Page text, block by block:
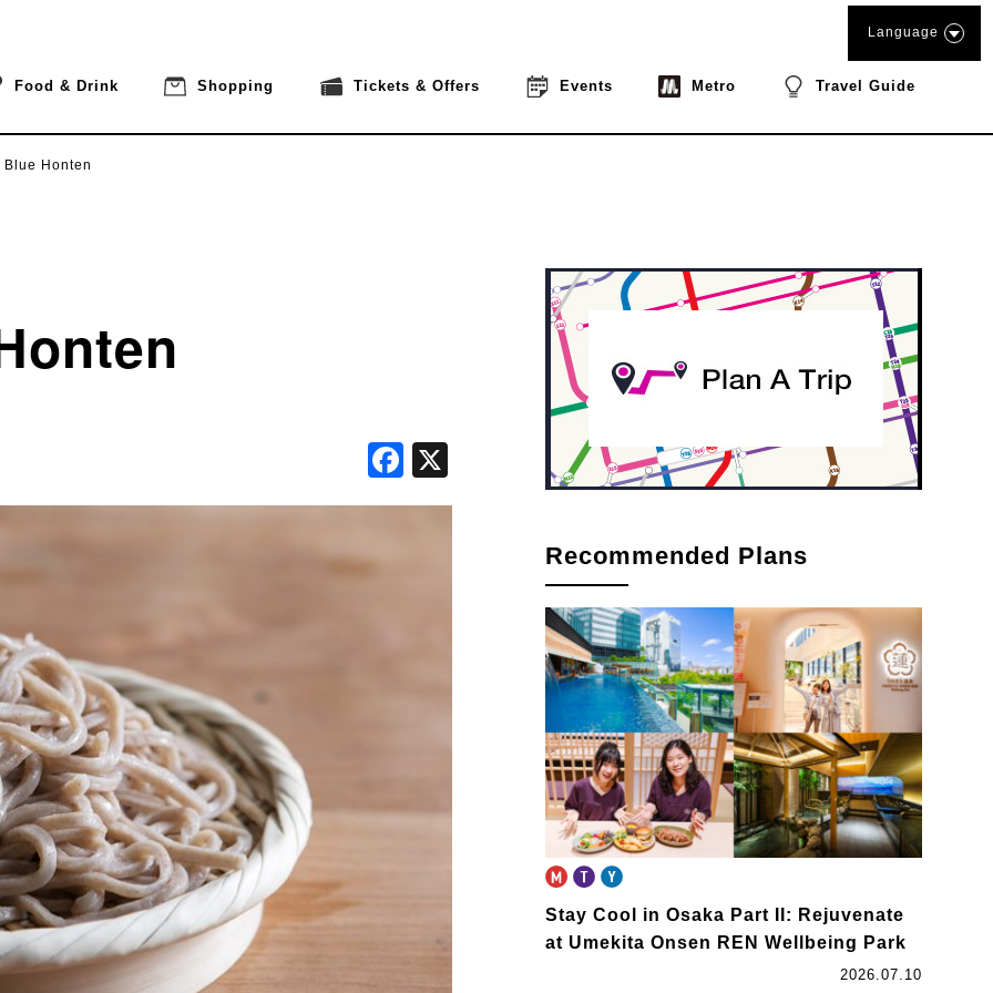
Food & Drink Shopping Tickets & Offers Events Metro Travel Guide
Language
Blue Honten
Facebook
Recommended Plans
Stay Cool in Osaka Part II: Rejuvenate
at Umekita Onsen REN Wellbeing Park
2026.07.10